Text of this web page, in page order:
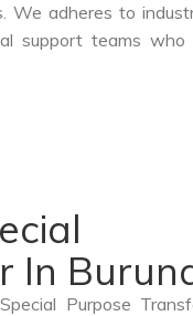
We adheres to
support teams
In
Purpose